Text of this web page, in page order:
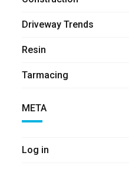
Driveway Trends
Resin
Tarmacing
META
Log in